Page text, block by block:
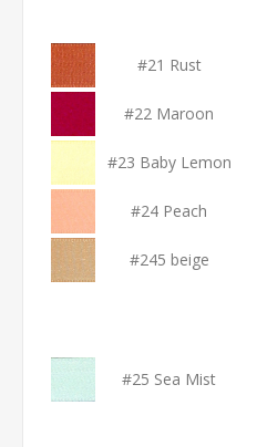
#21 Rust
#22 Maroon
#23 Baby Lemon
#24 Peach
#245 beige
#25 Sea Mist